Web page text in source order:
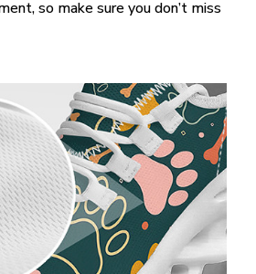
so make sure you don’t miss